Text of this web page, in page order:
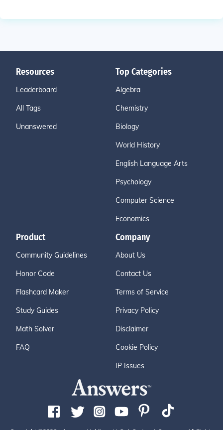
Resources
Leaderboard
All Tags
Unanswered
Top Categories
Algebra
Chemistry
Biology
World History
English Language Arts
Psychology
Computer Science
Economics
Product
Community Guidelines
Honor Code
Flashcard Maker
Study Guides
Math Solver
FAQ
Company
About Us
Contact Us
Terms of Service
Privacy Policy
Disclaimer
Cookie Policy
IP Issues